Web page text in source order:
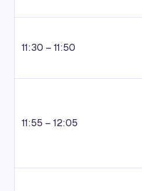
11:30 – 11:50
11:55 – 12:05